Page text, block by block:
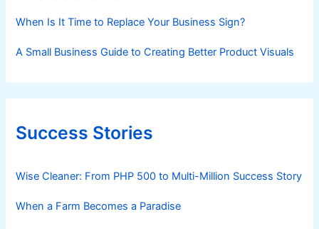
When Is It Time to Replace Your Business Sign?
A Small Business Guide to Creating Better Product Visuals
Success Stories
Wise Cleaner: From PHP 500 to Multi-Million Success Story
When a Farm Becomes a Paradise